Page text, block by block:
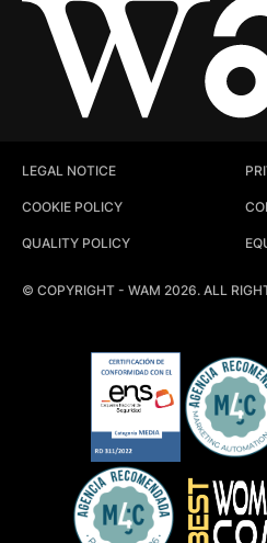
© COPYRIGHT - WAM 2026. ALL
LEGAL NOTICE
COOKIE POLICY
QUALITY POLICY